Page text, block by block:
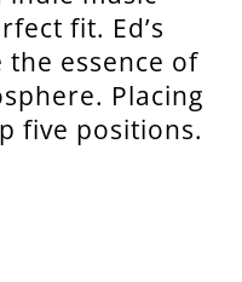
fit. Ed’s
essence of
Placing
five positions.